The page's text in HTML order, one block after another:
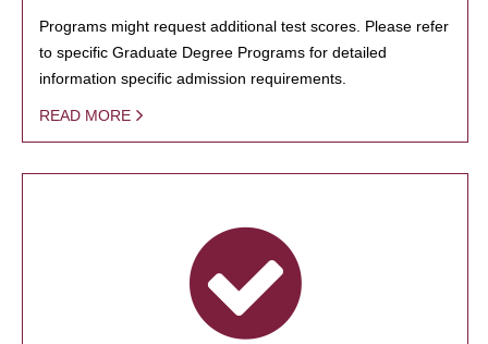
Programs might request additional test scores. Please refer
to specific Graduate Degree Programs for detailed
information specific admission requirements.
READ MORE